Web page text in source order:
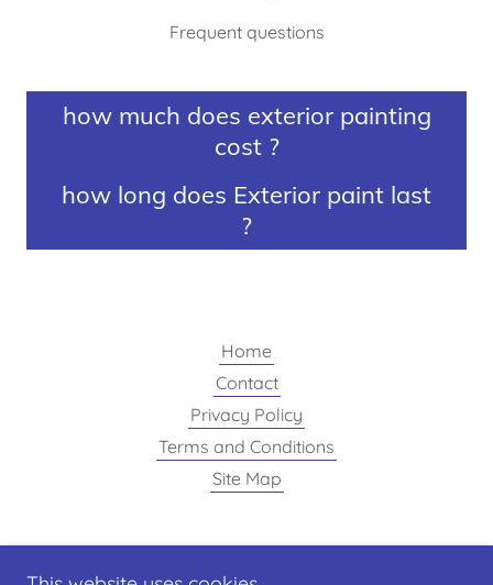
Frequent questions
how much does exterior painting
cost ?
how long does Exterior paint last
?
Home
Contact
Privacy Policy
Terms and Conditions
Site Map